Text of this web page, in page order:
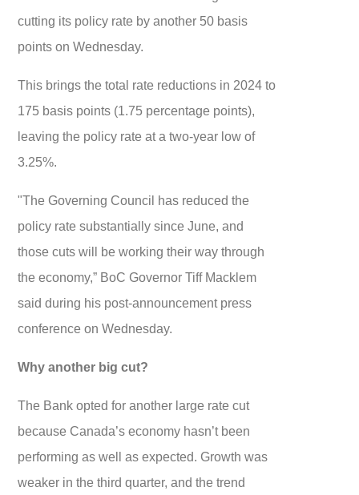
cutting its policy rate by another 50 basis
points on Wednesday.
This brings the total rate reductions in 2024 to
175 basis points (1.75 percentage points),
leaving the policy rate at a two-year low of
3.25%.
"The Governing Council has reduced the
policy rate substantially since June, and
those cuts will be working their way through
the economy,” BoC Governor Tiff Macklem
said during his post-announcement press
conference on Wednesday.
Why another big cut?
The Bank opted for another large rate cut
because Canada’s economy hasn’t been
performing as well as expected. Growth was
weaker in the third quarter, and the trend